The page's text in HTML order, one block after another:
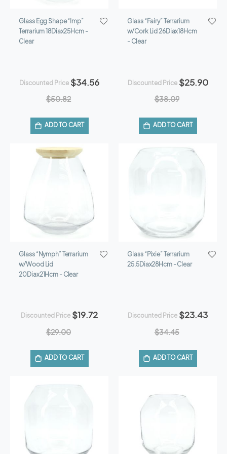
Glass Egg Shape “Imp”
Terrarium 18Diax25Hcm -
Clear
Discounted Price $34.56
$50.82
ADD TO CART
Glass “Fairy” Terrarium
w/Cork Lid 26Diax18Hcm
- Clear
Discounted Price $25.90
$38.09
ADD TO CART
Glass “Nymph” Terrarium
w/Wood Lid
20Diax21Hcm - Clear
Discounted Price $19.72
$29.00
ADD TO CART
Glass “Pixie” Terrarium
25.5Diax28Hcm - Clear
Discounted Price $23.43
$34.45
ADD TO CART